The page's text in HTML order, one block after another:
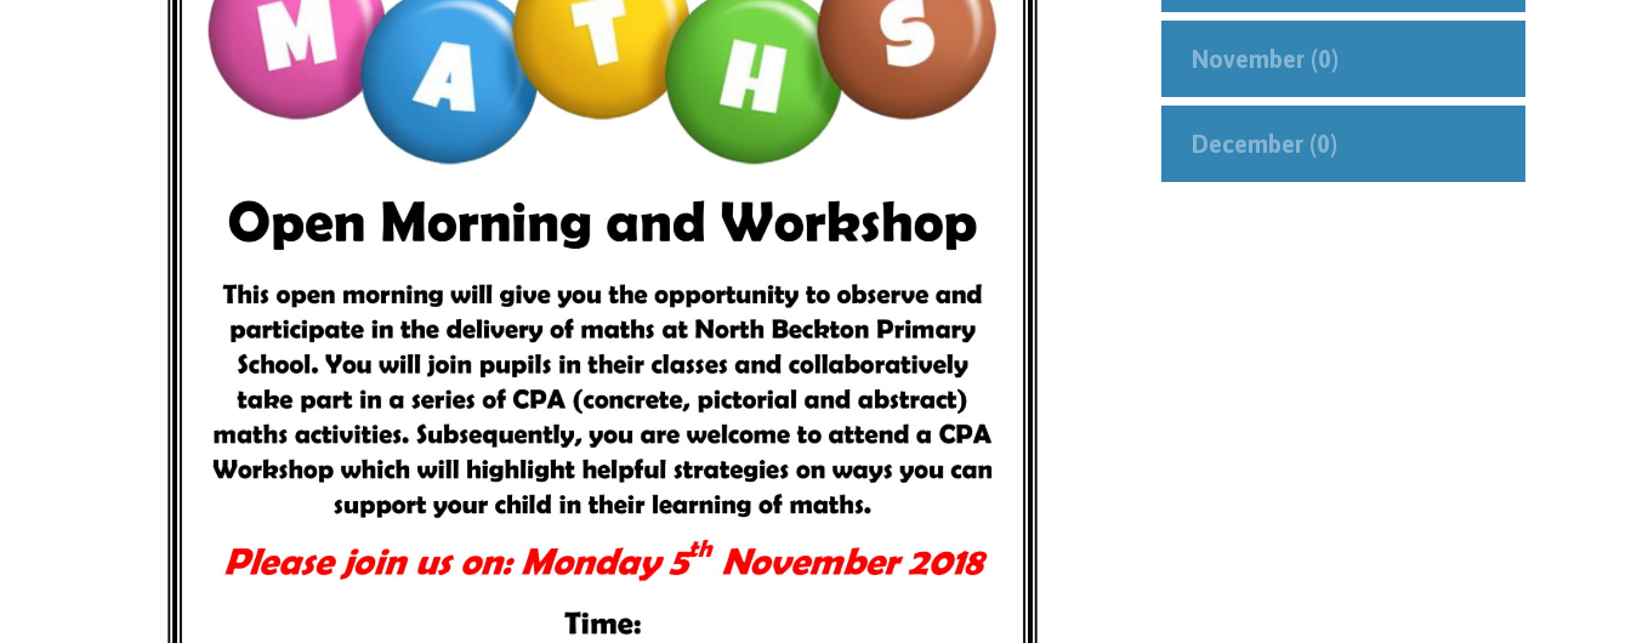
November (0)
December (0)